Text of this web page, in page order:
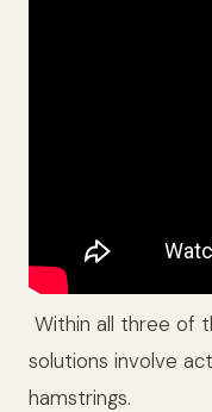
Within all three of
solutions involve
hamstrings.